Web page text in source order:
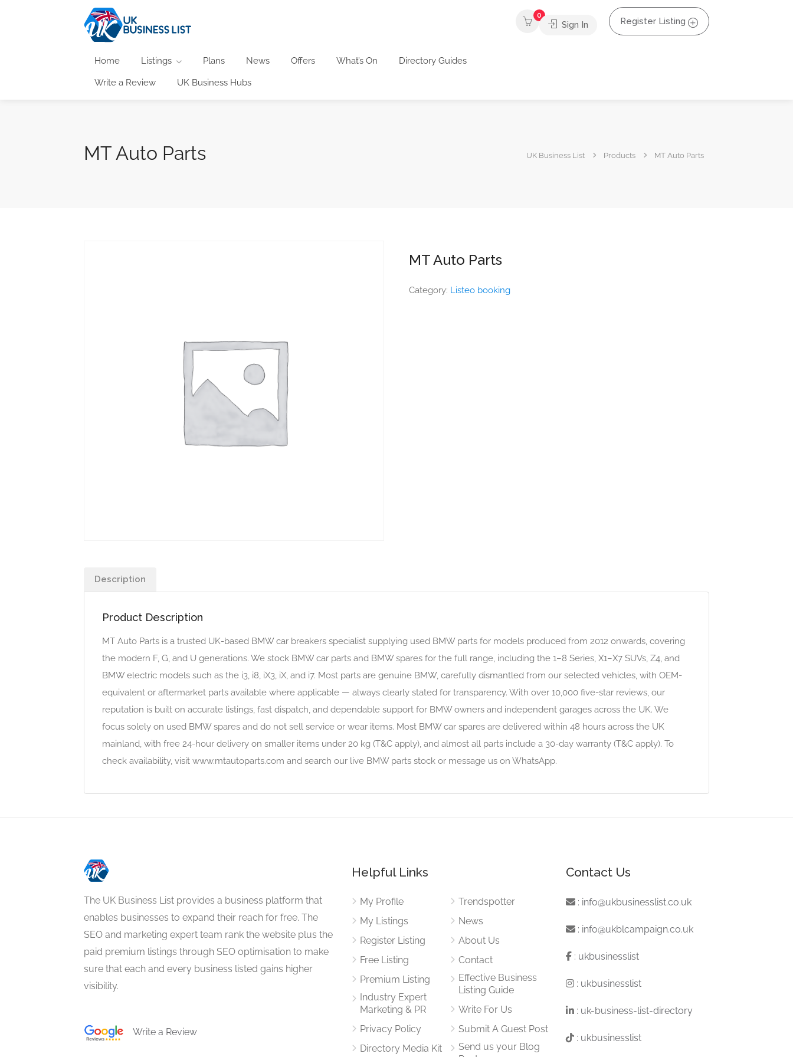
Home Listings Plans News Offers What’s On Directory Guides
Write a Review UK Business Hubs
0
Sign In Register Listing
MT Auto Parts UK Business List Products MT Auto Parts
MT Auto Parts
Category: Listeo booking
Description
Product Description
MT Auto Parts is a trusted UK-based BMW car breakers specialist supplying used BMW parts for models produced from 2012 onwards, covering
the modern F, G, and U generations. We stock BMW car parts and BMW spares for the full range, including the 1–8 Series, X1–X7 SUVs, Z4, and
BMW electric models such as the i3, i8, iX3, iX, and i7. Most parts are genuine BMW, carefully dismantled from our selected vehicles, with OEM-
equivalent or aftermarket parts available where applicable — always clearly stated for transparency. With over 10,000 five-star reviews, our
reputation is built on accurate listings, fast dispatch, and dependable support for BMW owners and independent garages across the UK. We
focus solely on used BMW spares and do not sell service or wear items. Most BMW car spares are delivered within 48 hours across the UK
mainland, with free 24-hour delivery on smaller items under 20 kg (T&C apply), and almost all parts include a 30-day warranty (T&C apply). To
check availability, visit www.mtautoparts.com and search our live BMW parts stock or message us on WhatsApp.
The UK Business List provides a business platform that
enables businesses to expand their reach for free. The
SEO and marketing expert team rank the website plus the
paid premium listings through SEO optimisation to make
sure that each and every business listed gains higher
visibility.
Write a Review
Helpful Links
My Profile
My Listings
Register Listing
Free Listing
Premium Listing
Industry Expert
Marketing & PR
Privacy Policy
Directory Media Kit
Trendspotter
News
About Us
Contact
Effective Business
Listing Guide
Write For Us
Submit A Guest Post
Send us your Blog
Contact Us
: info@ukbusinesslist.co.uk
: info@ukblcampaign.co.uk
: ukbusinesslist
: ukbusinesslist
: uk-business-list-directory
: ukbusinesslist